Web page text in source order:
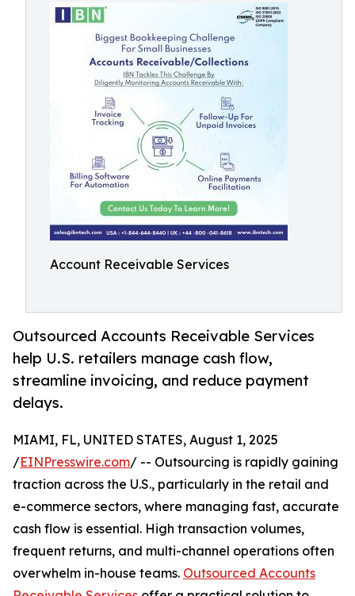
Account Receivable Services
Outsourced Accounts Receivable Services
help U.S. retailers manage cash flow,
streamline invoicing, and reduce payment
delays.
MIAMI, FL, UNITED STATES, August 1, 2025
/EINPresswire.com/ -- Outsourcing is rapidly gaining
traction across the U.S., particularly in the retail and
e-commerce sectors, where managing fast, accurate
cash flow is essential. High transaction volumes,
frequent returns, and multi-channel operations often
overwhelm in-house teams. Outsourced Accounts